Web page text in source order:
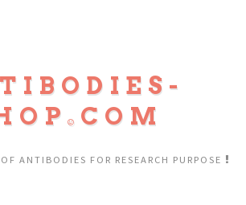
COM
ANTIBODIES FOR RESEARCH PURPOSE